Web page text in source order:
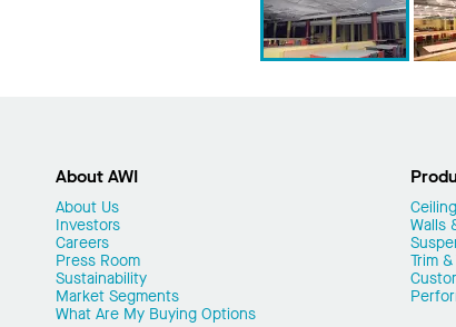
About AWI
About Us
Investors
Careers
Press Room
Sustainability
Market Segments
What Are My Buying Options
Walls
Trim